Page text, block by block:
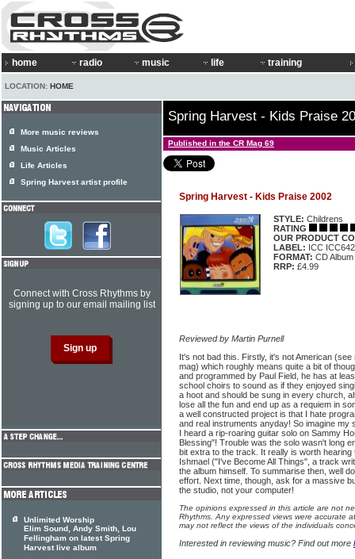
home radio music life training
LOCATION: HOME
Spring Harvest - Kids Praise
Published in the CR Mag 69
Spring Harvest - Kids Praise 2002
STYLE: Childrens
RATING
OUR PRODUCT
LABEL: ICC ICC642
FORMAT: CD Album
RRP: £4.99
Reviewed by Martin Purnell
It's not bad this. Firstly, it's not American
mag) which roughly means quite a bit of
and programmed by Paul Field, he has at
school choirs to sound as if they enjoyed
a hoot and should be sung in every church,
lose all the fun and end up as a requiem in
a well constructed project is that I hate
and real instruments anyday! So imagine my
I heard a rip-roaring guitar solo on Sammy
Blessing"! Trouble was the solo wasn't long
bit extra to the track. It really is worth
Ishmael ("I've Become All Things", a track
the album himself. To summarise then, well
effort. Next time, though, ask for a massive
the studio, not your computer!
The opinions expressed in this article are not
Rhythms. Any expressed views were accurate
may not reflect the views of the individuals
Interested in reviewing music? Find out more
More music reviews
Music Articles
Life Articles
Spring Harvest artist profile
Connect with Cross Rhythms by
signing up to our email mailing list
Unlimited Worship
Elim Sound, Andy Smith, Lou
Fellingham on latest Spring
Harvest live album